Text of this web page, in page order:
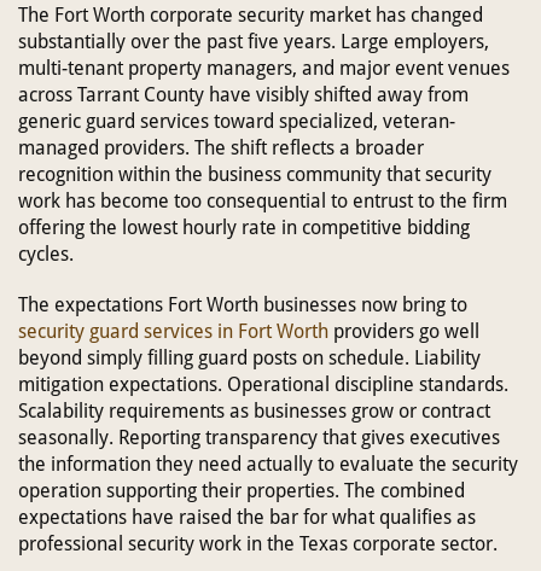
The Fort Worth corporate security market has changed
substantially over the past five years. Large employers,
multi-tenant property managers, and major event venues
across Tarrant County have visibly shifted away from
generic guard services toward specialized, veteran-
managed providers. The shift reflects a broader
recognition within the business community that security
work has become too consequential to entrust to the firm
offering the lowest hourly rate in competitive bidding
cycles.
The expectations Fort Worth businesses now bring to
security guard services in Fort Worth providers go well
beyond simply filling guard posts on schedule. Liability
mitigation expectations. Operational discipline standards.
Scalability requirements as businesses grow or contract
seasonally. Reporting transparency that gives executives
the information they need actually to evaluate the security
operation supporting their properties. The combined
expectations have raised the bar for what qualifies as
professional security work in the Texas corporate sector.